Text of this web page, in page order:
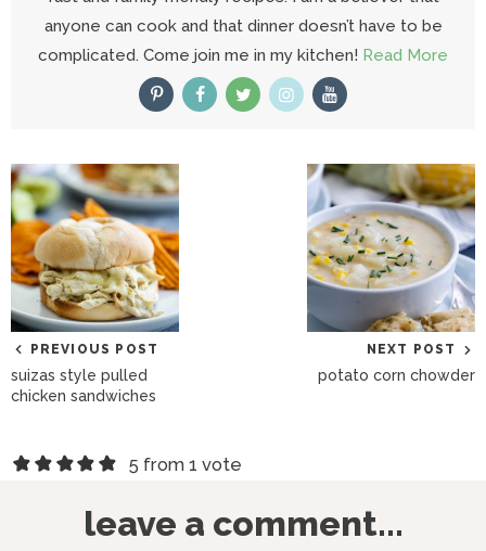
anyone can cook and that dinner doesn’t have to be
complicated. Come join me in my kitchen! Read More
PREVIOUS POST
suizas style pulled
chicken sandwiches
NEXT POST
potato corn chowder
R
5 from 1 vote
leave a comment...